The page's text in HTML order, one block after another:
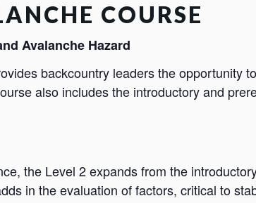
COURSE
Avalanche Hazard
backcountry leaders the opportunity
also includes the introductory and
the Level 2 expands from the
in the evaluation of factors, critical to